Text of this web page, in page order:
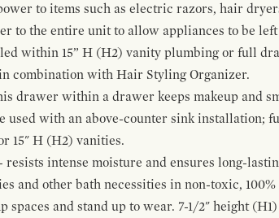
to items such as electric razors, hair
to the entire unit to allow appliances to be
within 15” H (H2) vanity plumbing or full
combination with Hair Styling Organizer.
drawer within a drawer keeps makeup and
with an above-counter sink installation;
15" H (H2) vanities.
intense moisture and ensures long-
and other bath necessities in non-toxic,
and stand up to wear. 7-1/2" height